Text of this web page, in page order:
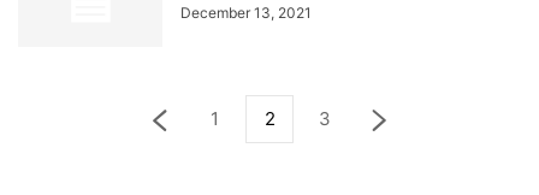
December 13, 2021
1 2 3